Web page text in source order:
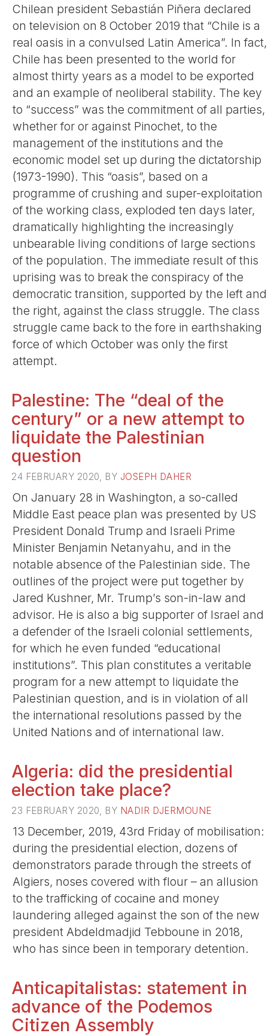
Chilean president Sebastián Piñera declared
on television on 8 October 2019 that “Chile is a
real oasis in a convulsed Latin America”. In fact,
Chile has been presented to the world for
almost thirty years as a model to be exported
and an example of neoliberal stability. The key
to “success” was the commitment of all parties,
whether for or against Pinochet, to the
management of the institutions and the
economic model set up during the dictatorship
(1973-1990). This “oasis”, based on a
programme of crushing and super-exploitation
of the working class, exploded ten days later,
dramatically highlighting the increasingly
unbearable living conditions of large sections
of the population. The immediate result of this
uprising was to break the conspiracy of the
democratic transition, supported by the left and
the right, against the class struggle. The class
struggle came back to the fore in earthshaking
force of which October was only the first
attempt.
Palestine: The “deal of the
century” or a new attempt to
liquidate the Palestinian
question
24 FEBRUARY 2020, BY JOSEPH DAHER
On January 28 in Washington, a so-called
Middle East peace plan was presented by US
President Donald Trump and Israeli Prime
Minister Benjamin Netanyahu, and in the
notable absence of the Palestinian side. The
outlines of the project were put together by
Jared Kushner, Mr. Trump’s son-in-law and
advisor. He is also a big supporter of Israel and
a defender of the Israeli colonial settlements,
for which he even funded “educational
institutions”. This plan constitutes a veritable
program for a new attempt to liquidate the
Palestinian question, and is in violation of all
the international resolutions passed by the
United Nations and of international law.
Algeria: did the presidential
election take place?
23 FEBRUARY 2020, BY NADIR DJERMOUNE
13 December, 2019, 43rd Friday of mobilisation:
during the presidential election, dozens of
demonstrators parade through the streets of
Algiers, noses covered with flour – an allusion
to the trafficking of cocaine and money
laundering alleged against the son of the new
president Abdeldmadjid Tebboune in 2018,
who has since been in temporary detention.
Anticapitalistas: statement in
advance of the Podemos
Citizen Assembly